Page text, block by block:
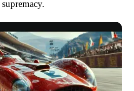
supremacy.